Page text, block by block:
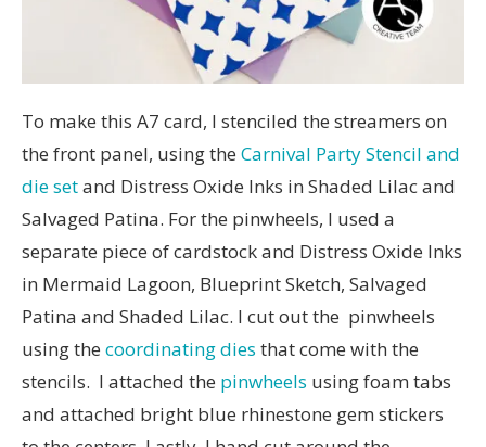
To make this A7 card, I stenciled the streamers on
the front panel, using the Carnival Party Stencil and
die setand Distress Oxide Inks in Shaded Lilac and
Salvaged Patina. For the pinwheels, I used a
separate piece of cardstock and Distress Oxide Inks
in Mermaid Lagoon, Blueprint Sketch, Salvaged
Patina and Shaded Lilac. I cut out the pinwheels
using the coordinating dies that come with the
stencils. I attached the pinwheels using foam tabs
and attached bright blue rhinestone gem stickers